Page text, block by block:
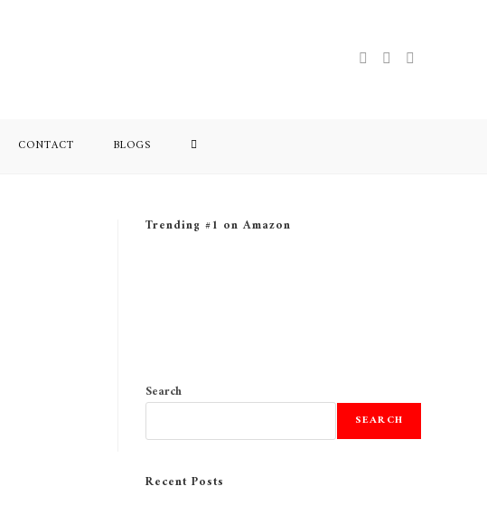
CONTACT BLOGS
Trending #1 on Amazon
Search
SEARCH
Recent Posts